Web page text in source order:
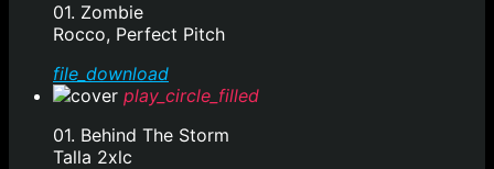
01. Zombie
Rocco, Perfect Pitch
file_download
play_circle_filled
01. Behind The Storm
Talla 2xlc